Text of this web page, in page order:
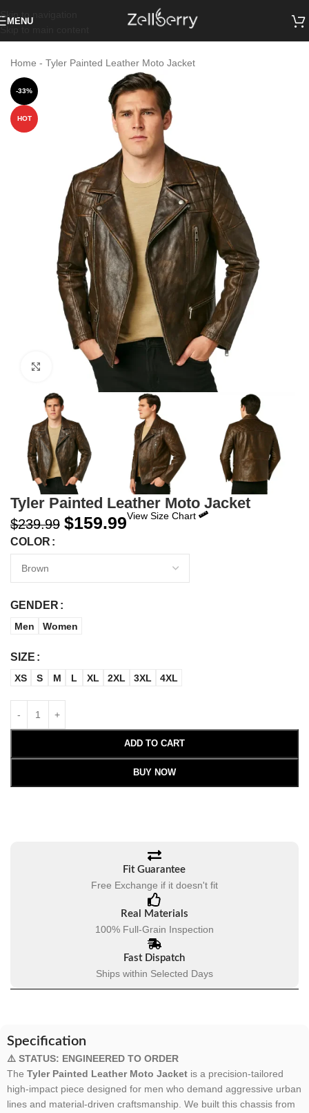
Skip to navigation
MENU
Home - Tyler Painted Leather Moto Jacket
-33%
HOT
Click to enlarge
Tyler Painted Leather Moto Jacket
$239.99 $159.99View Size Chart
COLOR
GENDER
Men Women
SIZE
XS S M L XL 2XL 3XL 4XL
ADD TO CART
BUY NOW
Fit Guarantee
Free Exchange if it doesn't fit
Real Materials
100% Full-Grain Inspection
Fast Dispatch
Ships within Selected Days
Specification
⚠️ STATUS: ENGINEERED TO ORDER
The Tyler Painted Leather Moto Jacket is a precision-tailored
high-impact piece designed for men who demand aggressive urban
lines and material-driven craftsmanship. We built this chassis from